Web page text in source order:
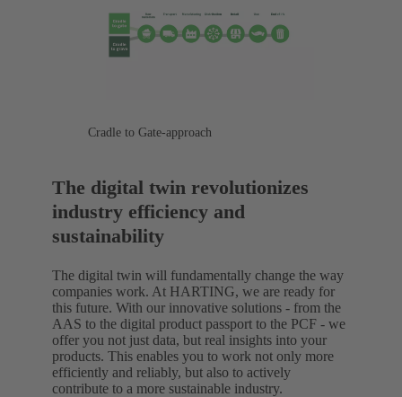
Cradle to Gate-approach
The digital twin revolutionizes
industry efficiency and
sustainability
The digital twin will fundamentally change the way
companies work. At HARTING, we are ready for
this future. With our innovative solutions - from the
AAS to the digital product passport to the PCF - we
offer you not just data, but real insights into your
products. This enables you to work not only more
efficiently and reliably, but also to actively
contribute to a more sustainable industry.